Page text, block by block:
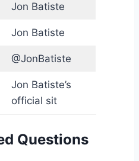
Jon Batiste
Jon Batiste
@JonBatiste
Jon Batiste’s
official sit
Questions